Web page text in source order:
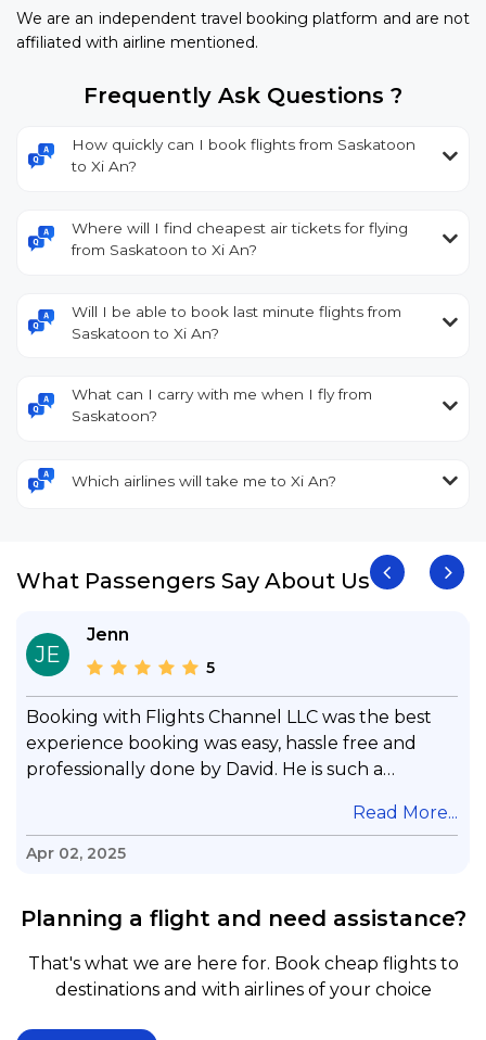
We are an independent travel booking platform and are not
affiliated with airline mentioned.
Frequently Ask Questions ?
How quickly can I book flights from Saskatoon
to Xi An?
Where will I find cheapest air tickets for flying
from Saskatoon to Xi An?
Will I be able to book last minute flights from
Saskatoon to Xi An?
What can I carry with me when I fly from
Saskatoon?
Which airlines will take me to Xi An?
What Passengers Say About Us
JE
Jenn
5
Booking with Flights Channel LLC was the best
experience booking was easy, hassle free and
professionally done by David. He is such a
questions & concerns, very professional &
knowledge of his job, he took care with my flight
and also recommend him to everyone in needof
booking a flight. Koodoos to David wish him the
best in his future. Thank you.
Read More...
Apr 02, 2025
Planning a flight and need assistance?
That's what we are here for. Book cheap flights to
destinations and with airlines of your choice